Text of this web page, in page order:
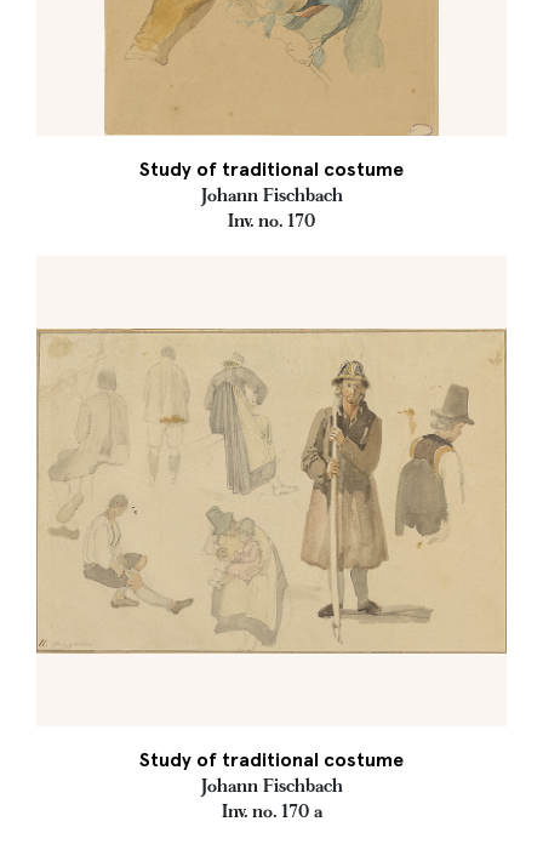
Study of traditional costume
Johann Fischbach
Inv. no. 170
Study of traditional costume
Johann Fischbach
Inv. no. 170 a